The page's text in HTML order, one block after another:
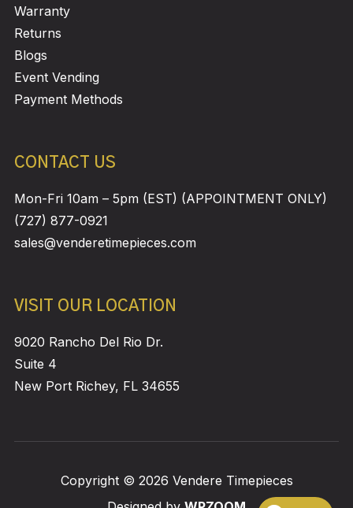
Warranty
Returns
Blogs
Event Vending
Payment Methods
CONTACT US
Mon-Fri 10am – 5pm (EST) (APPOINTMENT ONLY)
(727) 877-0921
sales@venderetimepieces.com
VISIT OUR LOCATION
9020 Rancho Del Rio Dr.
Suite 4
New Port Richey, FL 34655
Copyright © 2026 Vendere Timepieces